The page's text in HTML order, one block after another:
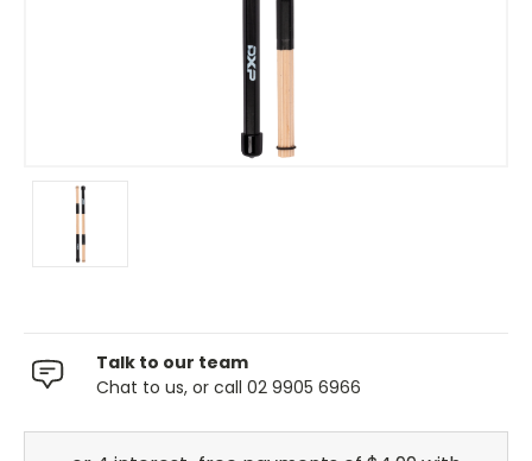
Talk to our team
Chat to us, or call 02 9905 6966